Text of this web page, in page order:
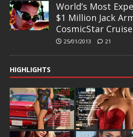
World’s Most
$1 Million Jack
CosmicStar
25/01/2013 21
HIGHLIGHTS